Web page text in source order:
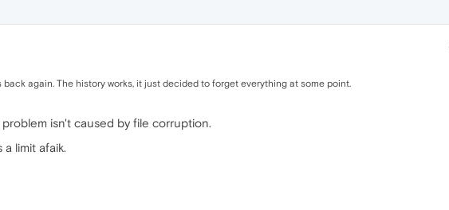
again. The history works, it just decided to forget everything at some point.
isn't caused by file corruption.
limit afaik.